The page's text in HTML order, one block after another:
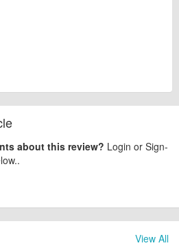
about this review? Login or Sign-
View All